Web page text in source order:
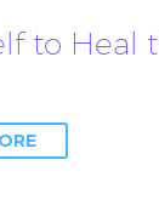
to Heal